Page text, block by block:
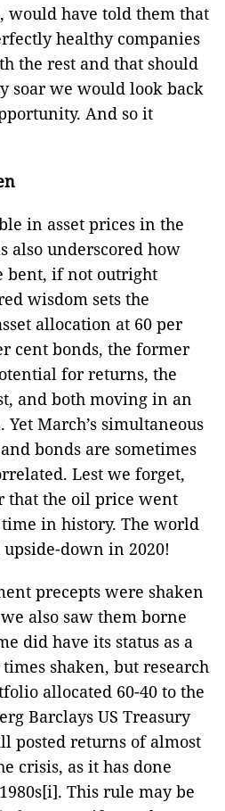
would have told them that
healthy companies
the rest and that should
soar we would look back
And so it
in asset prices in the
also underscored how
bent, if not outright
wisdom sets the
allocation at 60 per
cent bonds, the former
for returns, the
and both moving in an
March’s simultaneous
bonds are sometimes
Lest we forget,
that the oil price went
in history. The world
down in 2020!
precepts were shaken
also saw them borne
did have its status as a
shaken, but research
allocated 60-40 to the
Barclays US Treasury
posted returns of almost
crisis, as it has done
This rule may be